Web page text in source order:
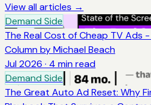
View all articles →
Demand Side
The Real Cost of Cheap TV Ads
Column by Michael Beach
Jul 2026 · 4 min read
Demand Side
The Great Auto Ad Reset: Why